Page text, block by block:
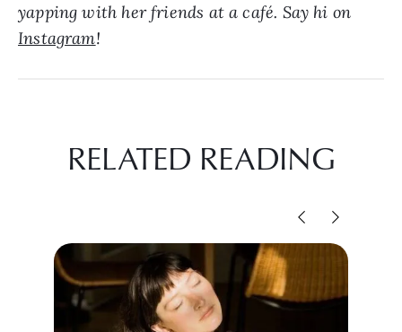
yapping with her friends at a café. Say hi on
Instagram!
RELATED READING